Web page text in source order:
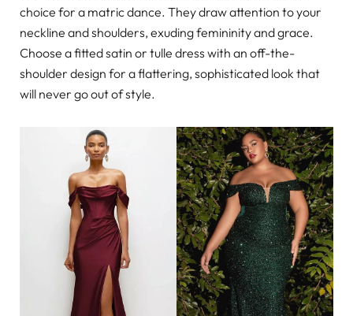
choice for a matric dance. They draw attention to your
neckline and shoulders, exuding femininity and grace.
Choose a fitted satin or tulle dress with an off-the-
shoulder design for a flattering, sophisticated look that
will never go out of style.